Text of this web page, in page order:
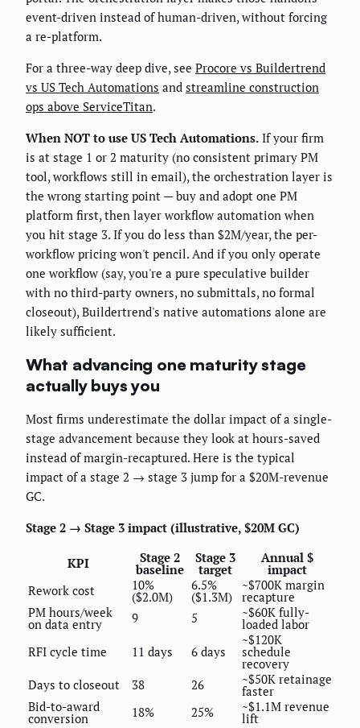
event-driven instead of human-driven, without forcing
a re-platform.
For a three-way deep dive, see Procore vs Buildertrend
vs US Tech Automations and streamline construction
ops above ServiceTitan.
When NOT to use US Tech Automations. If your firm
is at stage 1 or 2 maturity (no consistent primary PM
tool, workflows still in email), the orchestration layer is
the wrong starting point — buy and adopt one PM
platform first, then layer workflow automation when
you hit stage 3. If you do less than $2M/year, the per-
workflow pricing won't pencil. And if you only operate
one workflow (say, you're a pure speculative builder
with no third-party owners, no submittals, no formal
closeout), Buildertrend's native automations alone are
likely sufficient.
What advancing one maturity stage
actually buys you
Most firms underestimate the dollar impact of a single-
stage advancement because they look at hours-saved
instead of margin-recaptured. Here is the typical
impact of a stage 2 → stage 3 jump for a $20M-revenue
GC.
Stage 2 → Stage 3 impact (illustrative, $20M GC)
KPI Stage 2
baseline
Stage 3
target
Annual $
impact
Rework cost
10%
($2.0M)
6.5%
($1.3M)
~$700K margin
recapture
PM hours/week
on data entry 9 5 ~$60K fully-
loaded labor
RFI cycle time
11 days 6 days
~$120K
schedule
recovery
Days to closeout
38 26 ~$50K retainage
faster
Bid-to-award
conversion 18% 25% ~$1.1M revenue
lift